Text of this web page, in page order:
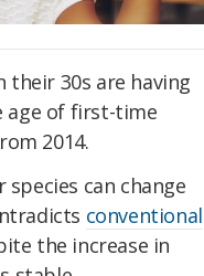
30s are having
age of first-time
2014.
can change
conventional
the increase in